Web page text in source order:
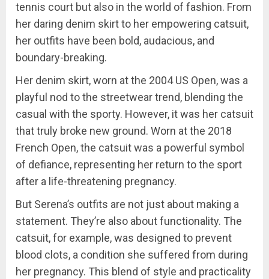
tennis court but also in the world of fashion. From
her daring denim skirt to her empowering catsuit,
her outfits have been bold, audacious, and
boundary-breaking.
Her denim skirt, worn at the 2004 US Open, was a
playful nod to the streetwear trend, blending the
casual with the sporty. However, it was her catsuit
that truly broke new ground. Worn at the 2018
French Open, the catsuit was a powerful symbol
of defiance, representing her return to the sport
after a life-threatening pregnancy.
But Serena’s outfits are not just about making a
statement. They’re also about functionality. The
catsuit, for example, was designed to prevent
blood clots, a condition she suffered from during
her pregnancy. This blend of style and practicality